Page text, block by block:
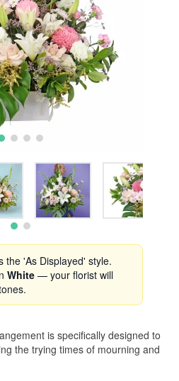
the 'As Displayed' style.
White— your florist will
is specifically designed to
the trying times of mourning and